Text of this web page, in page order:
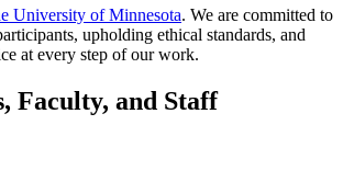
University of Minnesota. We are committed to
upholding ethical standards, and
at every step of our work.
Faculty, and Staff